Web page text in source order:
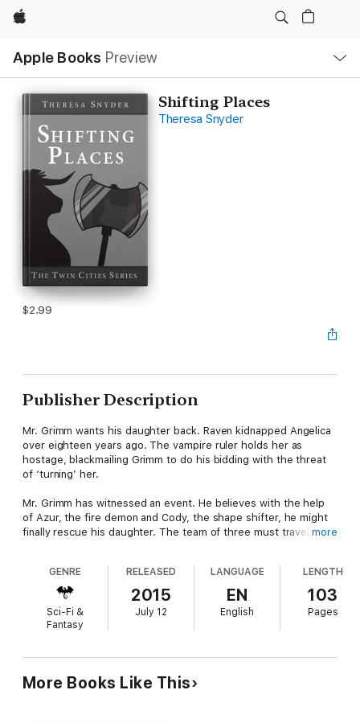
Apple
Apple Books Preview
Nav
Open
Menu
Shifting Places
Theresa Snyder
$2.99
Publisher Description
Mr. Grimm wants his daughter back. Raven kidnapped Angelica
over eighteen years ago. The vampire ruler holds her as
hostage, blackmailing Grimm to do his bidding with the threat
of ‘turning’ her.
Mr. Grimm has witnessed an event. He believes with the help
of Azur, the fire demon and Cody, the shape shifter, he might
finally rescue his daughter. The team of three must travel
stronghold of the Minotaur.
But, will the rescue of Angelica mean the death of one of
Cody’s pack? Simone has been left alone, unprotected.
more
GENRE
Sci-Fi &
Fantasy
RELEASED
2015
July 12
LANGUAGE
EN
English
LENGTH
103
Pages
More Books Like This